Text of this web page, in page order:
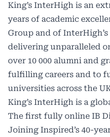
King’s InterHigh is an
years of academic
Group and of InterHigh’s
delivering unparalleled
over 10 000 alumni and
fulfilling careers and to
universities across the
King’s InterHigh is a
The first fully online IB
Joining Inspired’s 40-